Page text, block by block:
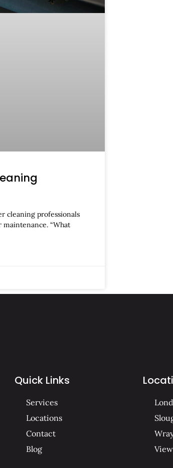
cleaning professionals
“What
Quick Links
Services
Locations
Contact
Blog